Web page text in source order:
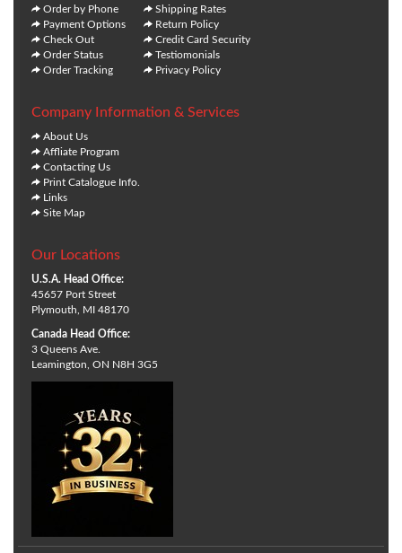
Order by Phone
Payment Options
Check Out
Order Status
Order Tracking
Shipping Rates
Return Policy
Credit Card Security
Testiomonials
Privacy Policy
Company Information & Services
About Us
Affliate Program
Contacting Us
Print Catalogue Info.
Links
Site Map
Our Locations
U.S.A. Head Office:
45657 Port Street
Plymouth, MI 48170
Canada Head Office:
3 Queens Ave.
Leamington, ON N8H 3G5